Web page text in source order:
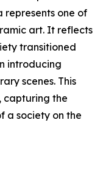
represents one of
art. It reflects
transitioned
introducing
scenes. This
capturing the
a society on the